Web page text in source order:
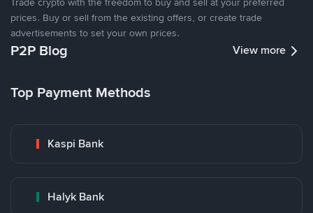
prices. Buy or sell from the existing offers, or create trade
advertisements to set your own prices.
P2P Blog View more
Top Payment Methods
Kaspi Bank
Halyk Bank